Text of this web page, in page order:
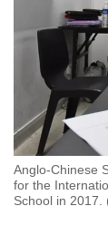
Anglo-Chinese
for the
School in 2017.
we
want
your
with
CNA
to
be
fast,